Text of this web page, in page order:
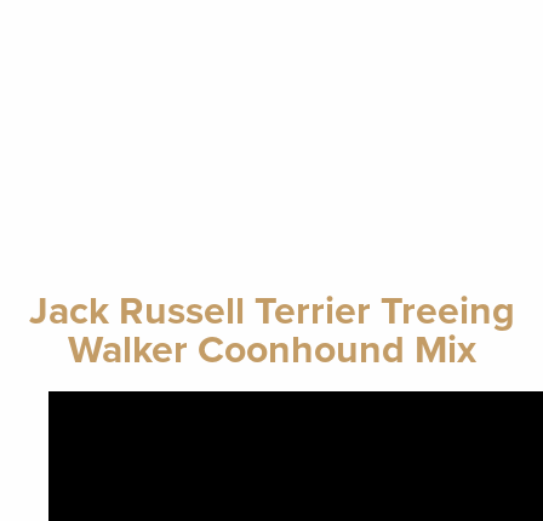
Jack Russell Terrier Treeing
Walker Coonhound Mix